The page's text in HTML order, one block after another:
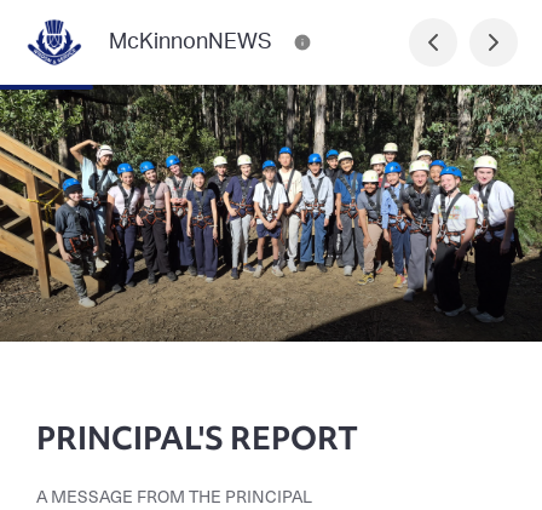
McKinnonNEWS
PRINCIPAL'S REPORT
A MESSAGE FROM THE PRINCIPAL